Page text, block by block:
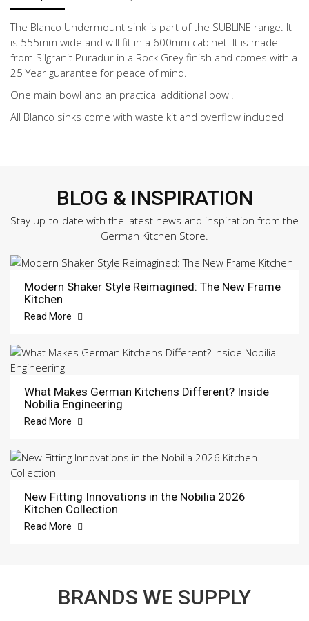
The Blanco Undermount sink is part of the SUBLINE range. It
is 555mm wide and will fit in a 600mm cabinet. It is made
from Silgranit Puradur in a Rock Grey finish and comes with a
25 Year guarantee for peace of mind.
One main bowl and an practical additional bowl.
All Blanco sinks come with waste kit and overflow included
BLOG & INSPIRATION
Stay up-to-date with the latest news and inspiration from the
German Kitchen Store.
Modern Shaker Style Reimagined: The New Frame
Kitchen
Read More
What Makes German Kitchens Different? Inside
Nobilia Engineering
Read More
New Fitting Innovations in the Nobilia 2026
Kitchen Collection
Read More
BRANDS WE SUPPLY